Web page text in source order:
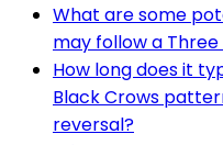
What are some
may follow a
How long does it
Black Crows
reversal?